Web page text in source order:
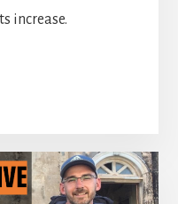
increase.